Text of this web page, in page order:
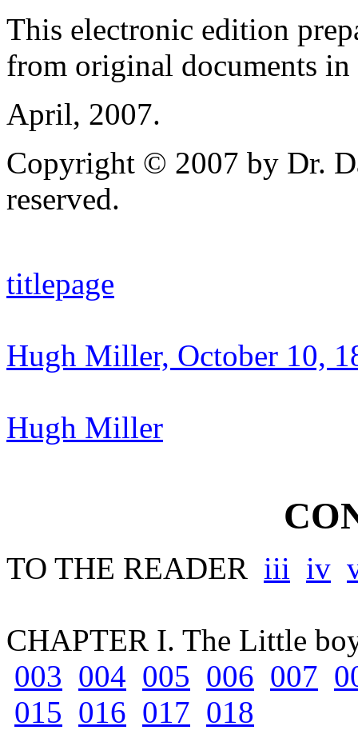
This electronic edition
from original documents
April, 2007.
Copyright © 2007 by Dr.
reserved.
titlepage
Hugh Miller, October 10,
Hugh Miller
TO THE READER iii iv
CHAPTER I. The Little
003 004 005 006 007
015 016 017 018